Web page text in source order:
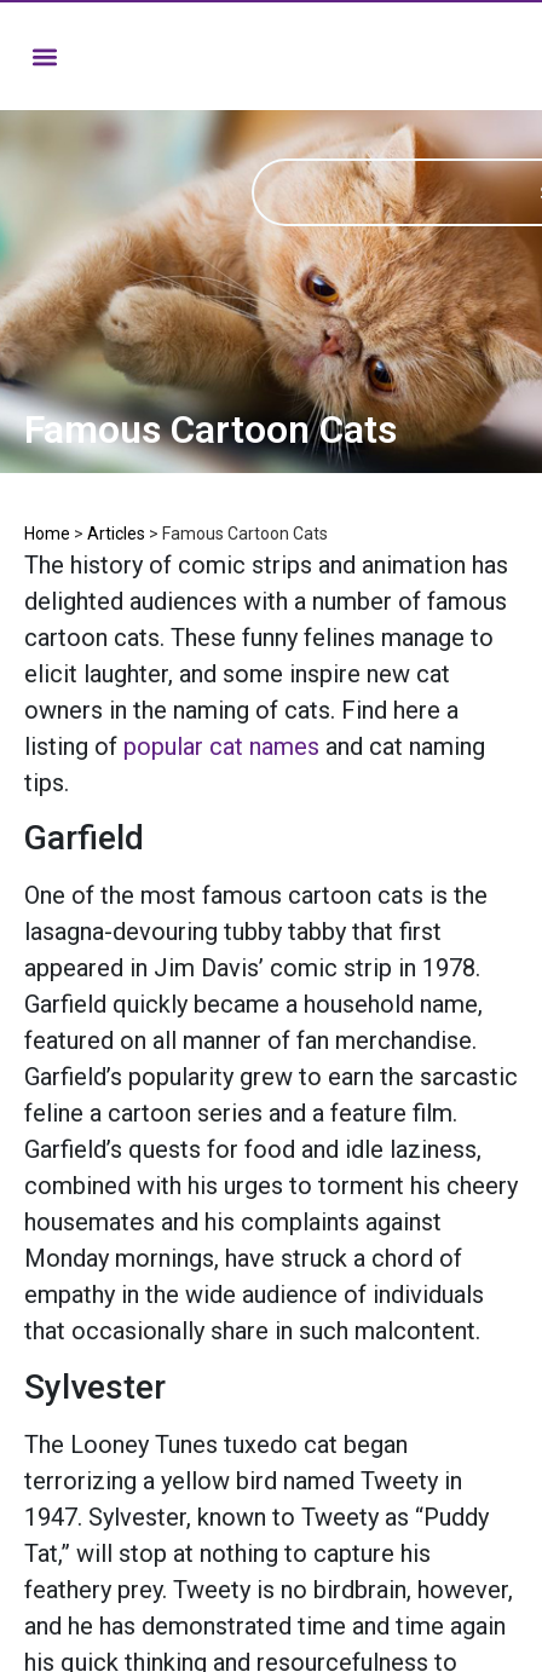
Famous Cartoon Cats
Home > Articles > Famous Cartoon Cats
The history of comic strips and animation has
delighted audiences with a number of famous
cartoon cats. These funny felines manage to
elicit laughter, and some inspire new cat
owners in the naming of cats. Find here a
listing of popular cat names and cat naming
tips.
Garfield
One of the most famous cartoon cats is the
lasagna-devouring tubby tabby that first
appeared in Jim Davis’ comic strip in 1978.
Garfield quickly became a household name,
featured on all manner of fan merchandise.
Garfield’s popularity grew to earn the sarcastic
feline a cartoon series and a feature film.
Garfield’s quests for food and idle laziness,
combined with his urges to torment his cheery
housemates and his complaints against
Monday mornings, have struck a chord of
empathy in the wide audience of individuals
that occasionally share in such malcontent.
Sylvester
The Looney Tunes tuxedo cat began
terrorizing a yellow bird named Tweety in
1947. Sylvester, known to Tweety as “Puddy
Tat,” will stop at nothing to capture his
feathery prey. Tweety is no birdbrain, however,
and he has demonstrated time and time again
his quick thinking and resourcefulness to